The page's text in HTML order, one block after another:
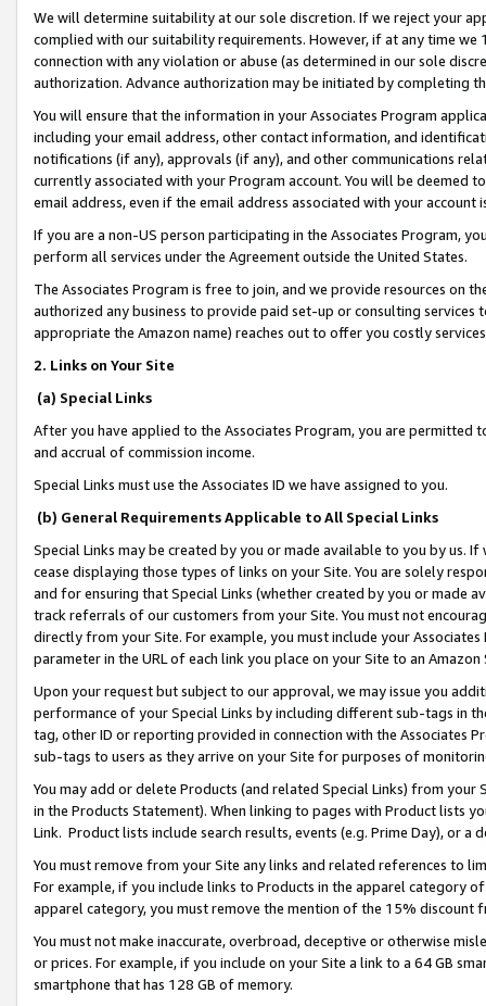
We will determine suitability at our sole discretion. If we reject your
complied with our suitability requirements. However, if at any time
connection with any violation or abuse (as determined in our sole
authorization. Advance authorization may be initiated by completing
You will ensure that the information in your Associates Program
including your email address, other contact information, and
notifications (if any), approvals (if any), and other communications
currently associated with your Program account. You will be deemed
email address, even if the email address associated with your account
If you are a non-US person participating in the Associates Program,
perform all services under the Agreement outside the United States.
The Associates Program is free to join, and we provide resources on
authorized any business to provide paid set-up or consulting
appropriate the Amazon name) reaches out to offer you costly
2. Links on Your Site
(a) Special Links
After you have applied to the Associates Program, you are permitted
and accrual of commission income.
Special Links must use the Associates ID we have assigned to you.
(b) General Requirements Applicable to All Special Links
Special Links may be created by you or made available to you by us.
cease displaying those types of links on your Site. You are solely
and for ensuring that Special Links (whether created by you or
track referrals of our customers from your Site. You must not
directly from your Site. For example, you must include your
parameter in the URL of each link you place on your Site to an
Upon your request but subject to our approval, we may issue you
performance of your Special Links by including different sub-tags in
tag, other ID or reporting provided in connection with the Associates
sub-tags to users as they arrive on your Site for purposes of
You may add or delete Products (and related Special Links) from
in the Products Statement). When linking to pages with Product lists
Link. Product lists include search results, events (e.g. Prime Day), or a
You must remove from your Site any links and related references to
For example, if you include links to Products in the apparel category
apparel category, you must remove the mention of the 15% discount
You must not make inaccurate, overbroad, deceptive or otherwise
or prices. For example, if you include on your Site a link to a 64 GB
smartphone that has 128 GB of memory.